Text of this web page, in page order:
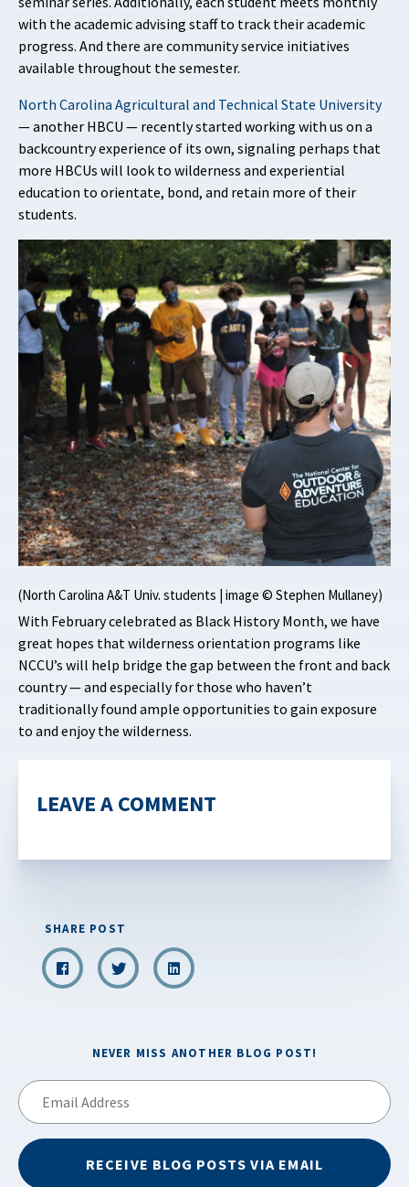
with the academic advising staff to track their academic
progress. And there are community service initiatives
available throughout the semester.
North Carolina Agricultural and Technical State University
— another HBCU — recently started working with us on a
backcountry experience of its own, signaling perhaps that
more HBCUs will look to wilderness and experiential
education to orientate, bond, and retain more of their
students.
(North Carolina A&T Univ. students | image © Stephen Mullaney)
With February celebrated as Black History Month, we have
great hopes that wilderness orientation programs like
NCCU’s will help bridge the gap between the front and back
country — and especially for those who haven’t
traditionally found ample opportunities to gain exposure
to and enjoy the wilderness.
LEAVE A COMMENT
SHARE POST
NEVER MISS ANOTHER BLOG POST!
RECEIVE BLOG POSTS VIA EMAIL